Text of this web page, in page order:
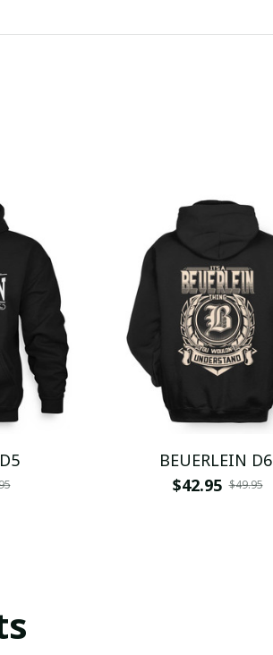
BEUERLEIN D6
$42.95 $49.95